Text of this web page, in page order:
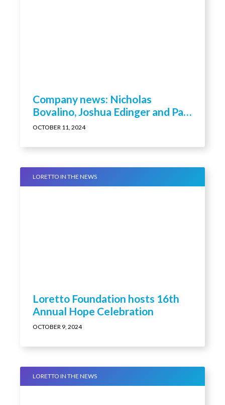
Company news: Nicholas
Bovalino, Joshua Edinger and Paul
Kendall promoted by Loretto
OCTOBER 11, 2024
LORETTO IN THE NEWS
Loretto Foundation hosts 16th
Annual Hope Celebration
OCTOBER 9, 2024
LORETTO IN THE NEWS